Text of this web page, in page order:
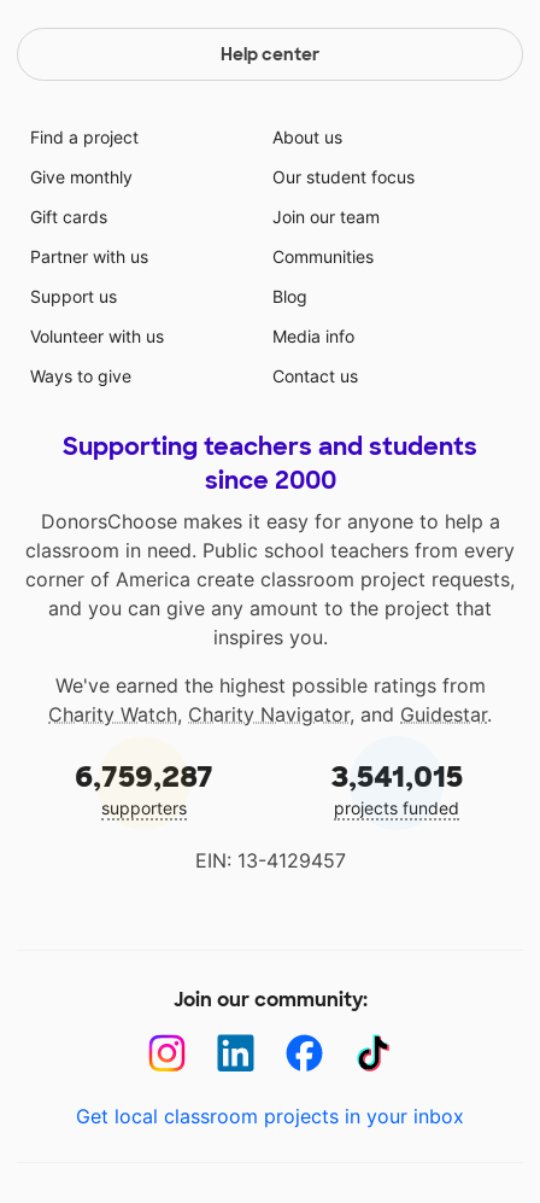
Help center
Find a project
Give monthly
Gift cards
Partner with us
Support us
Volunteer with us
Ways to give
About us
Our student focus
Join our team
Communities
Blog
Media info
Contact us
Supporting teachers and students
since 2000
DonorsChoose makes it easy for anyone to help a
classroom in need. Public school teachers from every
corner of America create classroom project requests,
and you can give any amount to the project that
inspires you.
We've earned the highest possible ratings from
Charity Watch, Charity Navigator, and Guidestar.
6,759,287
supporters
3,541,015
projects funded
EIN: 13-4129457
Join our community:
Get local classroom projects in your inbox